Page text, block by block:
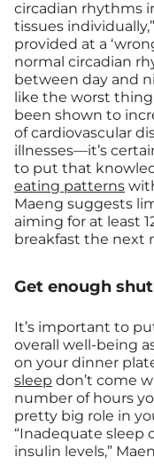
circadian rhythms
tissues
provided at a
normal circadian
between day and
like the worst
been shown to
of cardiovascular
illnesses—it’s
to put that
eating patterns
Maeng suggests
aiming for at least
breakfast the next
Get enough
It’s important to
overall well-being
on your dinner
sleep don’t come
number of hours
pretty big role in
“Inadequate sleep
insulin levels,”